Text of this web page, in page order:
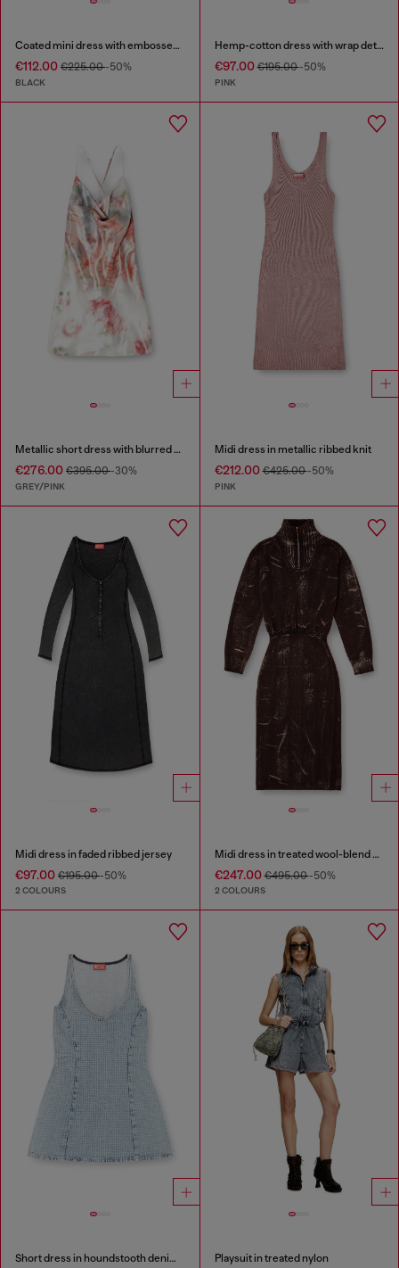
Coated mini dress with embossed Oval D
€112.00 €225.00-50%
BLACK
Hemp-cotton dress with wrap detail
€97.00€195.00-50%
PINK
Metallic short dress with blurred rose print
€276.00 €395.00-30%
GREY/PINK
Midi dress in metallic ribbed knit
€212.00€425.00-50%
PINK
Midi dress in faded ribbed jersey
€97.00 €195.00-50%
2 COLOURS
Midi dress in treated wool-blend knit
€247.00€495.00-50%
2 COLOURS
Short dress in houndstooth denim with crystals Playsuit in treated nylon